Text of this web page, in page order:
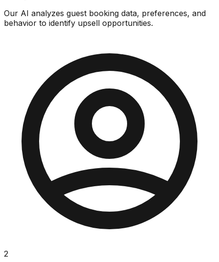
Our AI analyzes guest booking data, preferences, and
behavior to identify upsell opportunities.
2